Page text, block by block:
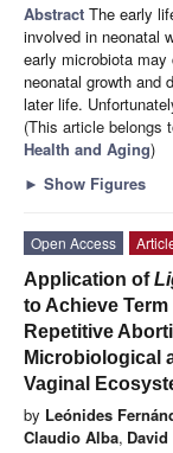
Abstract The early
involved in neonatal
early microbiota
neonatal growth and
later life.
(This article belongs
Health and Aging)
► Show Figures
Open Access
Application of
to Achieve
Repetitive
Microbiological
Vaginal
by Leónides
Claudio Alba,